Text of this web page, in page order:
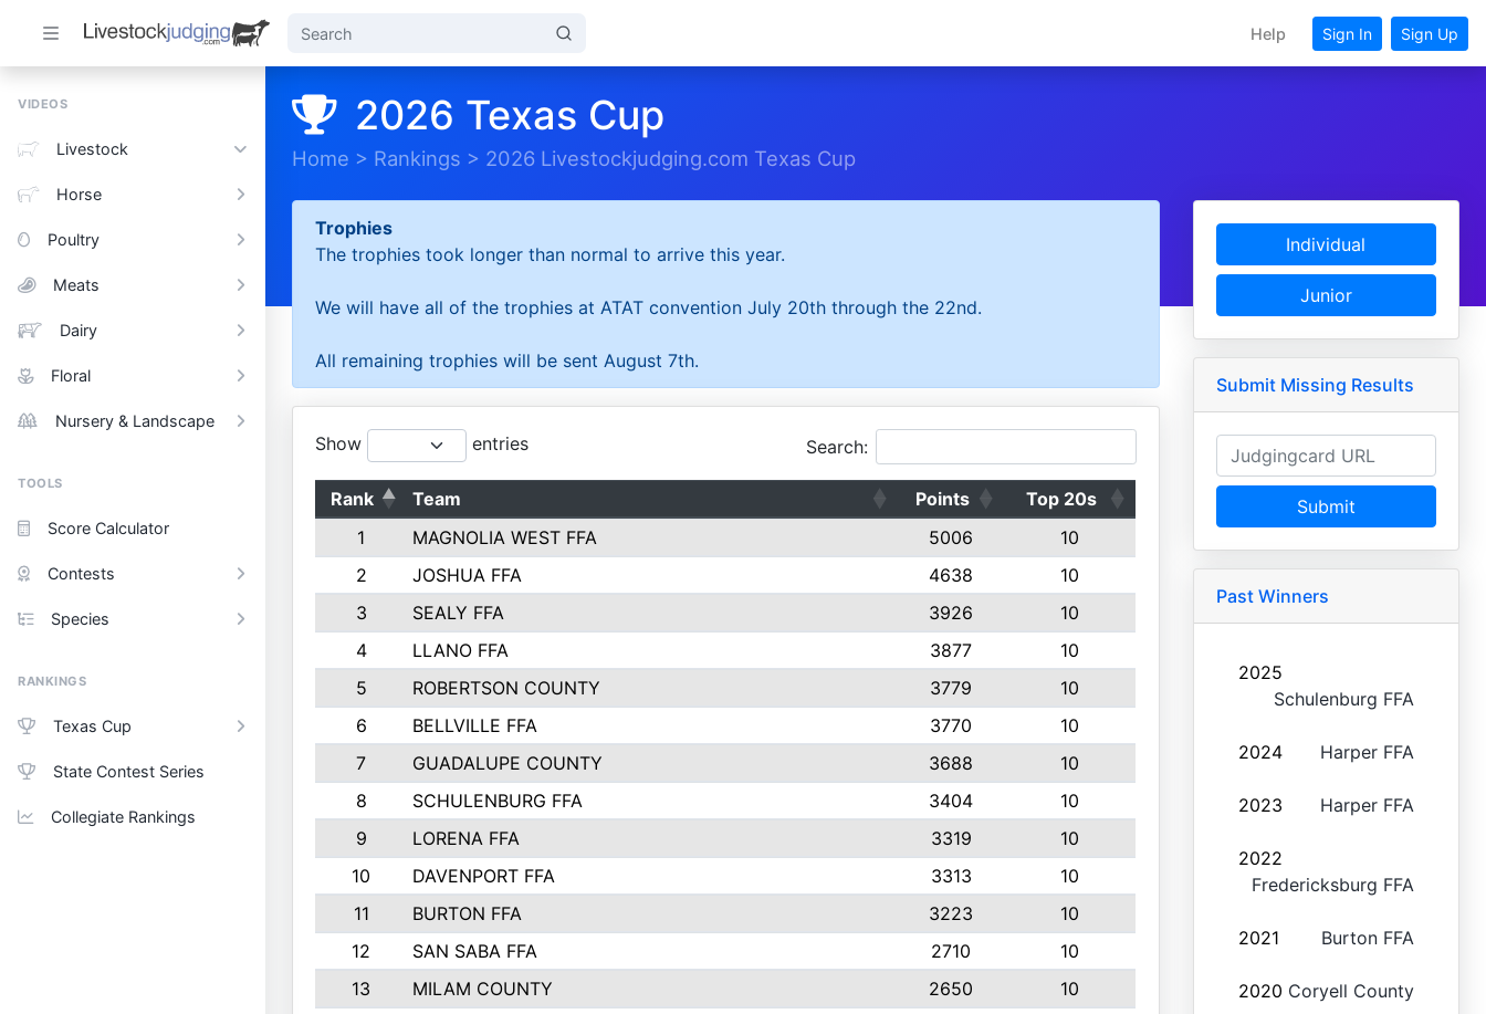
Help Sign In Sign Up
VIDEOS
Livestock
Horse
Poultry
Meats
Dairy
Floral
Nursery & Landscape
TOOLS
Score Calculator
Contests
Species
RANKINGS
Texas Cup
State Contest Series
Collegiate Rankings
2026 Texas Cup
Home > Rankings > 2026 Livestockjudging.com Texas Cup
Trophies
The trophies took longer than normal to arrive this year.
We will have all of the trophies at ATAT convention July 20th through the 22nd.
All remaining trophies will be sent August 7th.
Show entries Search:
Rank Team Points
Top 20s
1
MAGNOLIA WEST FFA 5006
10
2
JOSHUA FFA 4638
10
3
SEALY FFA 3926
10
4
LLANO FFA 3877
10
5
ROBERTSON COUNTY 3779
10
6
BELLVILLE FFA 3770
10
7
GUADALUPE COUNTY 3688
10
8
SCHULENBURG FFA 3404
10
9
LORENA FFA 3319
10
10
DAVENPORT FFA 3313
10
11
BURTON FFA 3223
10
12
SAN SABA FFA 2710
10
13
MILAM COUNTY 2650
10
Individual
Junior
Submit Missing Results
Submit
Past Winners
2025
Schulenburg FFA
2024 Harper FFA
2023 Harper FFA
2022
Fredericksburg FFA
2021 Burton FFA
2020 Coryell County